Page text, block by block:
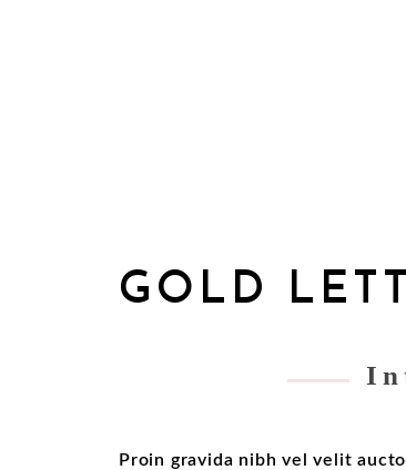
GOLD
Proin gravida nibh vel velit